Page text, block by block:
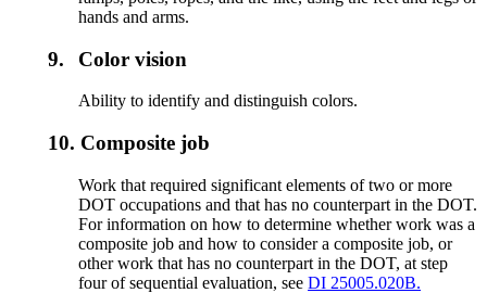
hands and arms.
9. Color vision
Ability to identify and distinguish colors.
10. Composite job
Work that required significant elements of two or more
DOT occupations and that has no counterpart in the DOT.
For information on how to determine whether work was a
composite job and how to consider a composite job, or
other work that has no counterpart in the DOT, at step
four of sequential evaluation, seeDI 25005.020B.